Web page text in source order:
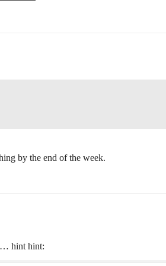
by the end of the week.
… hint hint: